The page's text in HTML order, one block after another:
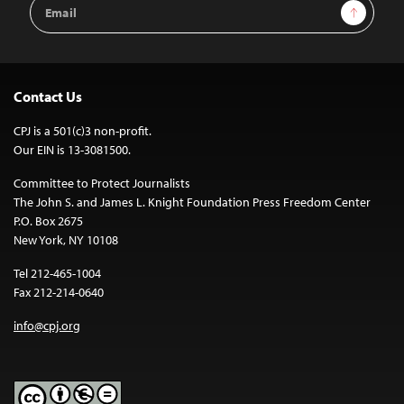
Address
Sign Up
Contact Us
CPJ is a 501(c)3 non-profit.
Our EIN is 13-3081500.
Committee to Protect Journalists
The John S. and James L. Knight Foundation Press Freedom Center
P.O. Box 2675
New York, NY 10108
Tel 212-465-1004
Fax 212-214-0640
info@cpj.org